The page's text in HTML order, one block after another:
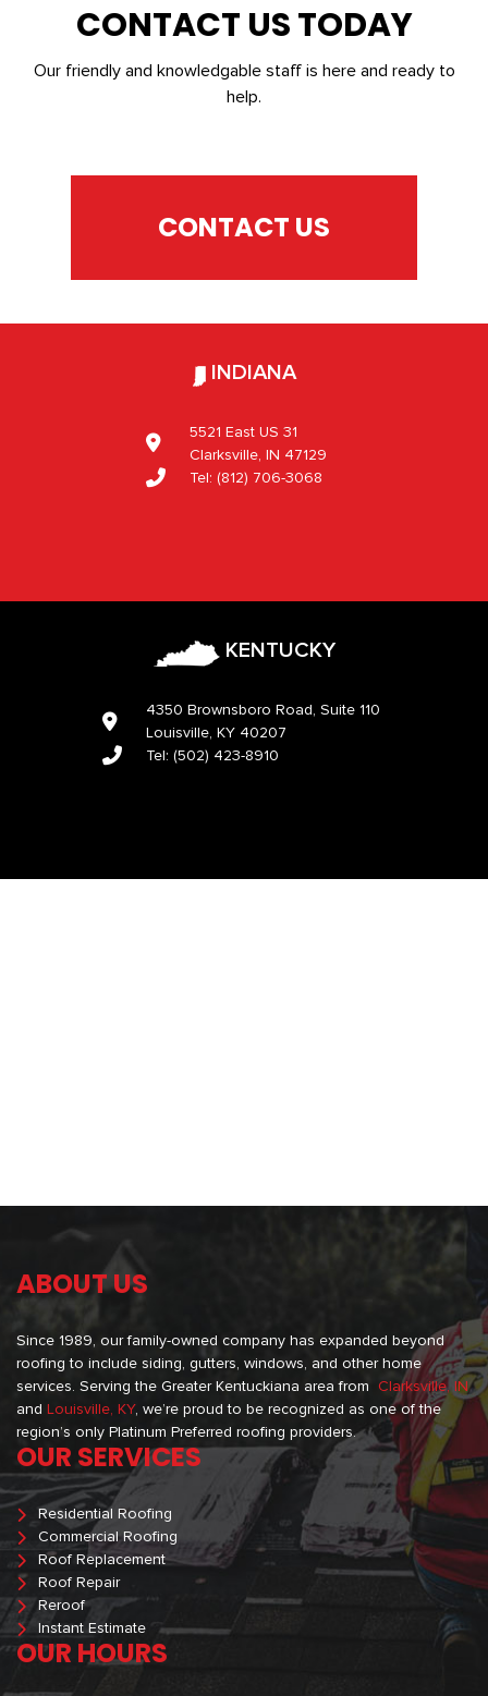
CONTACT US TODAY
Our friendly and knowledgable staff is here and ready to
help.
CONTACT US
INDIANA
5521 East US 31
Clarksville, IN 47129
Tel: (812) 706-3068
KENTUCKY
4350 Brownsboro Road, Suite 110
Louisville, KY 40207
Tel: (502) 423-8910
ABOUT US
Since 1989, our family-owned company has expanded beyond
roofing to include siding, gutters, windows, and other home
services. Serving the Greater Kentuckiana area from Clarksville, IN
and Louisville, KY, we’re proud to be recognized as one of the
region’s only Platinum Preferred roofing providers.
OUR SERVICES
Residential Roofing
Commercial Roofing
Roof Replacement
Roof Repair
Reroof
Instant Estimate
OUR HOURS